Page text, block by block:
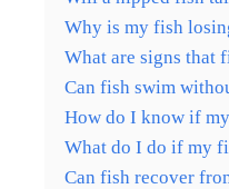
Why is my fish
What are signs that
Can fish swim
How do I know if
What do I do if my
Can fish recover